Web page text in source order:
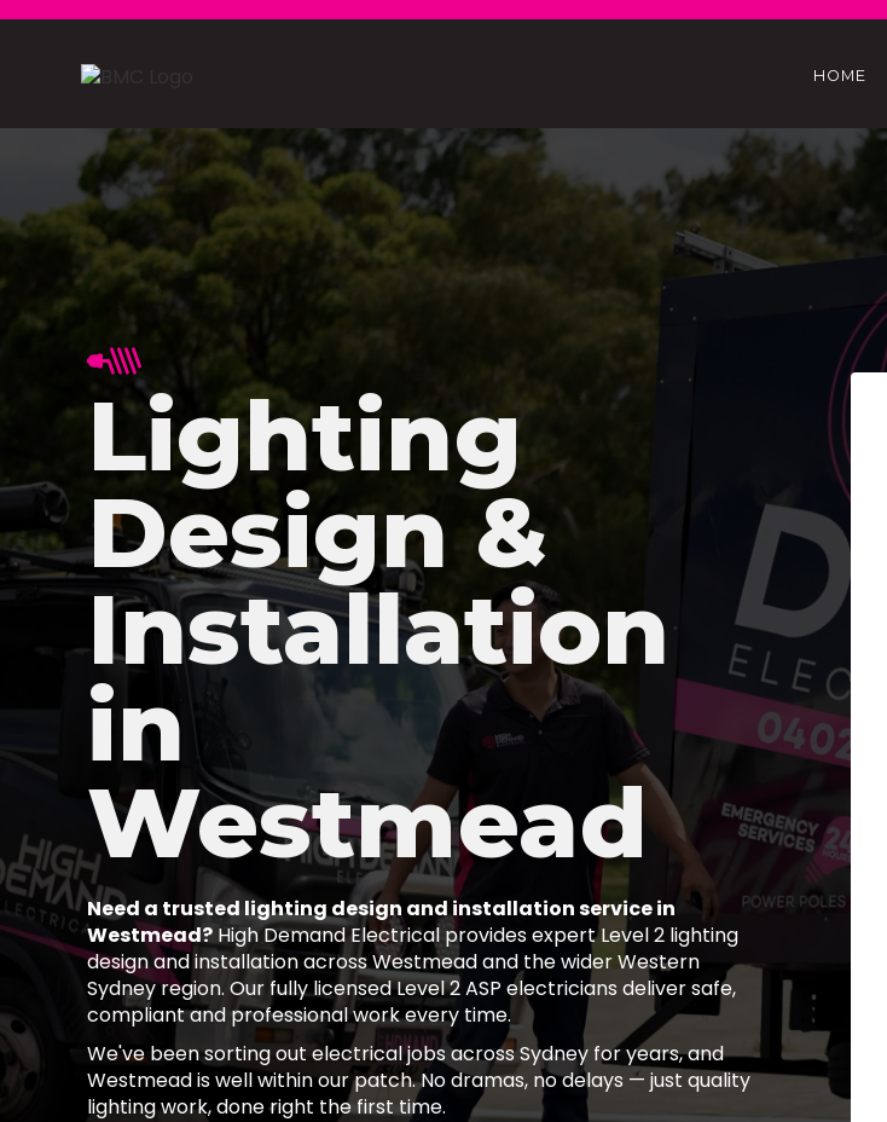
HOME
Lighting
Design &
Installation
in
Westmead
Need a trusted lighting design and installation service in
Westmead? High Demand Electrical provides expert Level 2 lighting
design and installation across Westmead and the wider Western
Sydney region. Our fully licensed Level 2 ASP electricians deliver safe,
compliant and professional work every time.
We've been sorting out electrical jobs across Sydney for years, and
Westmead is well within our patch. No dramas, no delays — just quality
lighting work, done right the first time.